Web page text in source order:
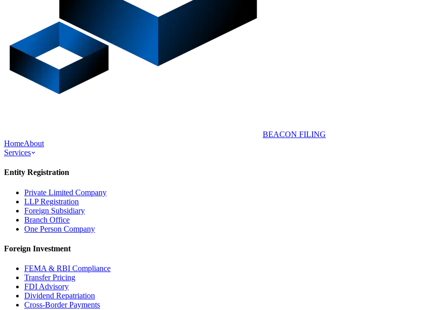
BEACON FILING
HomeAbout
Services
Entity Registration
Private Limited Company
LLP Registration
Foreign Subsidiary
Branch Office
One Person Company
Foreign Investment
FEMA & RBI Compliance
Transfer Pricing
FDI Advisory
Dividend Repatriation
Cross-Border Payments